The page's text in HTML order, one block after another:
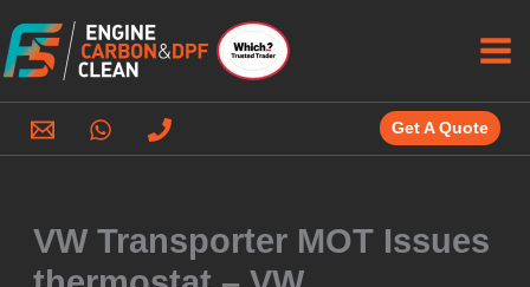
to
content
Get A Quote
VW Transporter MOT Issues